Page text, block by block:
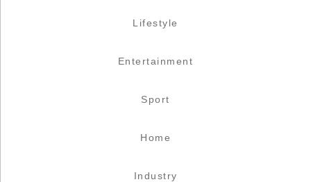
Lifestyle
Entertainment
Sport
Home
Industry